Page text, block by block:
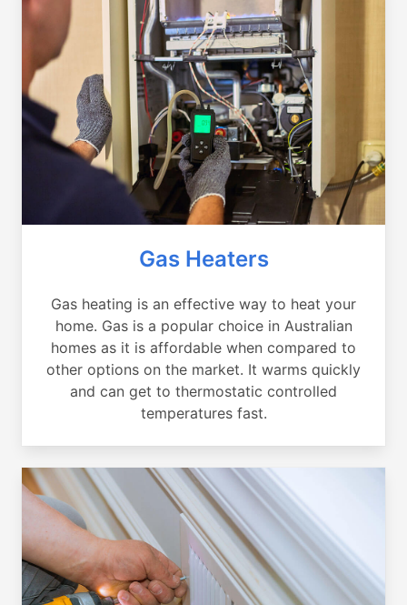
Gas Heaters
Gas heating is an effective way to heat your
home. Gas is a popular choice in Australian
homes as it is affordable when compared to
other options on the market. It warms quickly
and can get to thermostatic controlled
temperatures fast.